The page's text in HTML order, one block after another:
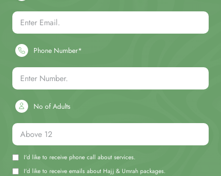
Phone Number*
No of Adults
I'd like to receive phone call about services.
I'd like to receive emails about Hajj & Umrah packages.